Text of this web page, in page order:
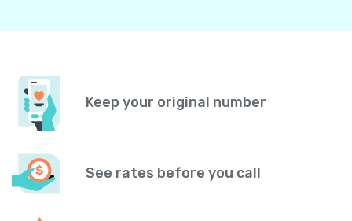
Keep your original number
See rates before you call